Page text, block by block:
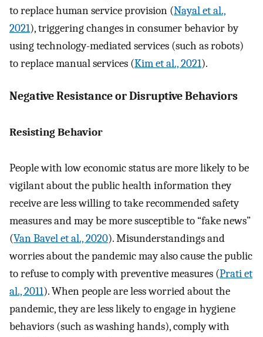
to replace human service provision (Nayal et al.,
2021), triggering changes in consumer behavior by
using technology-mediated services (such as robots)
to replace manual services (Kim et al., 2021).
Negative Resistance or Disruptive Behaviors
Resisting Behavior
People with low economic status are more likely to be
vigilant about the public health information they
receive are less willing to take recommended safety
measures and may be more susceptible to “fake news”
(Van Bavel et al., 2020). Misunderstandings and
worries about the pandemic may also cause the public
to refuse to comply with preventive measures (Prati et
al., 2011). When people are less worried about the
pandemic, they are less likely to engage in hygiene
behaviors (such as washing hands), comply with